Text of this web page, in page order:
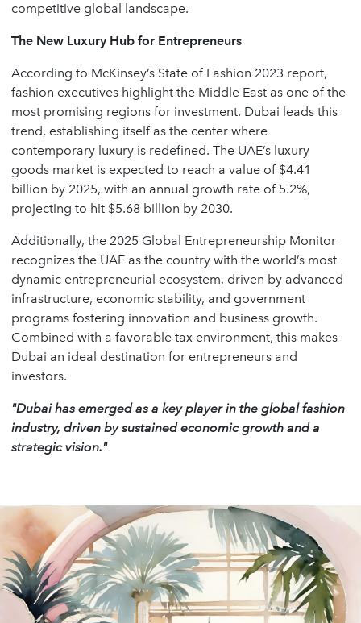
competitive global landscape.
The New Luxury Hub for Entrepreneurs
According to McKinsey’s State of Fashion 2023 report,
fashion executives highlight the Middle East as one of the
most promising regions for investment. Dubai leads this
trend, establishing itself as the center where
contemporary luxury is redefined. The UAE’s luxury
goods market is expected to reach a value of $4.41
billion by 2025, with an annual growth rate of 5.2%,
projecting to hit $5.68 billion by 2030.
Additionally, the 2025 Global Entrepreneurship Monitor
recognizes the UAE as the country with the world’s most
dynamic entrepreneurial ecosystem, driven by advanced
infrastructure, economic stability, and government
programs fostering innovation and business growth.
Combined with a favorable tax environment, this makes
Dubai an ideal destination for entrepreneurs and
investors.
"Dubai has emerged as a key player in the global fashion
industry, driven by sustained economic growth and a
strategic vision."